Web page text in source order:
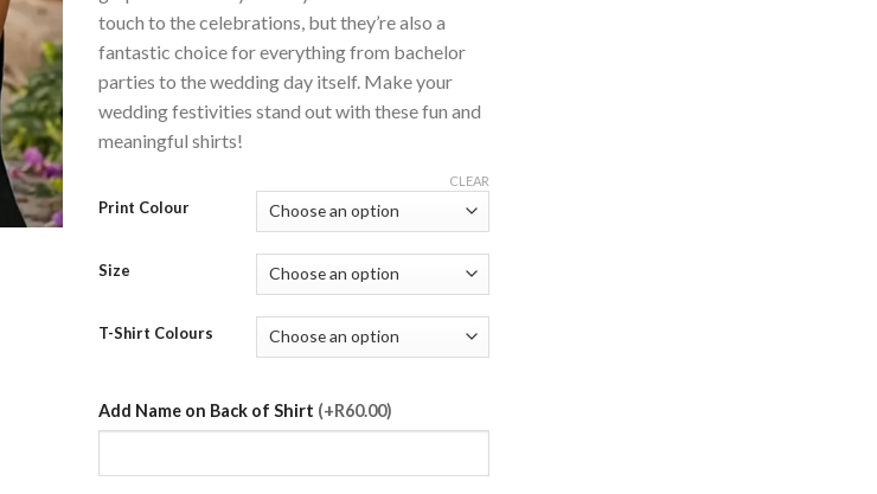
touch to the celebrations, but they’re also a
fantastic choice for everything from bachelor
parties to the wedding day itself. Make your
wedding festivities stand out with these fun and
meaningful shirts!
Print Colour
Size
T-Shirt Colours
CLEAR
Add Name on Back of Shirt (+R60.00)